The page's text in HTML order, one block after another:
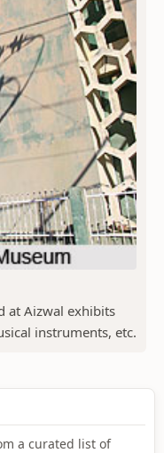
at Aizwal exhibits
instruments, etc.
a curated list of